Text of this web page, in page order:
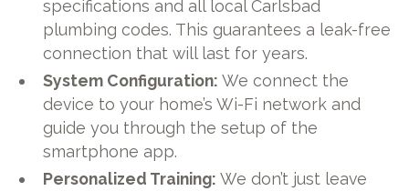
specifications and all local Carlsbad
plumbing codes. This guarantees a leak-free
connection that will last for years.
System Configuration: We connect the
device to your home’s Wi-Fi network and
guide you through the setup of the
smartphone app.
Personalized Training: We don’t just leave